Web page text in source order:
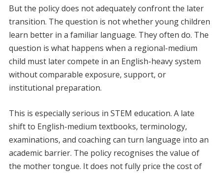
But the policy does not adequately confront the later
transition. The question is not whether young children
learn better in a familiar language. They often do. The
question is what happens when a regional-medium
child must later compete in an English-heavy system
without comparable exposure, support, or
institutional preparation.
This is especially serious in STEM education. A late
shift to English-medium textbooks, terminology,
examinations, and coaching can turn language into an
academic barrier. The policy recognises the value of
the mother tongue. It does not fully price the cost of